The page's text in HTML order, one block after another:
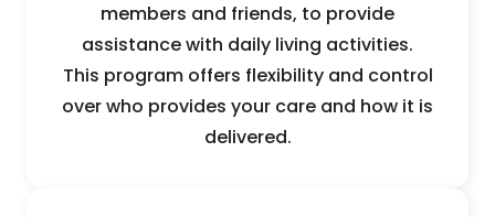
members and friends, to provide
assistance with daily living activities.
This program offers flexibility and control
over who provides your care and how it is
delivered.